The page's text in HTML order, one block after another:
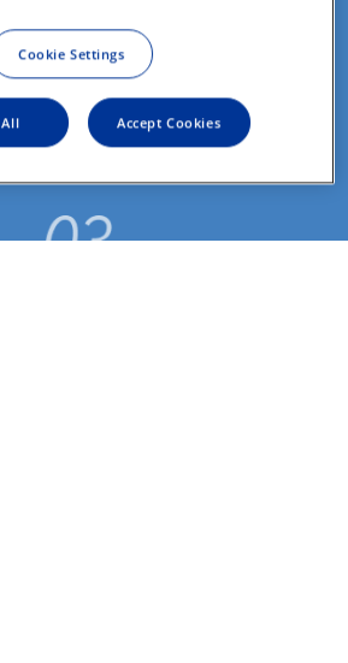
タクトレンズが
自宅に届く＆
送料無料*
Cookie Settings
Accept Cookies